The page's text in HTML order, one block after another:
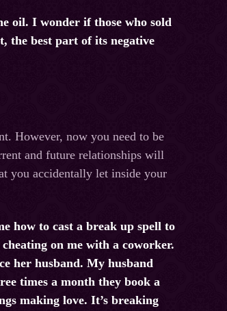
oil. I wonder if those who sold
the best part of its negative
However, now you need to be
and future relationships will
you accidentally let inside your
how to cast a break up spell to
on me with a coworker.
her husband. My husband
times a month they book a
making love. It’s breaking